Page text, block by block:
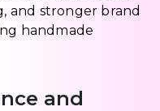
and stronger brand
handmade
and